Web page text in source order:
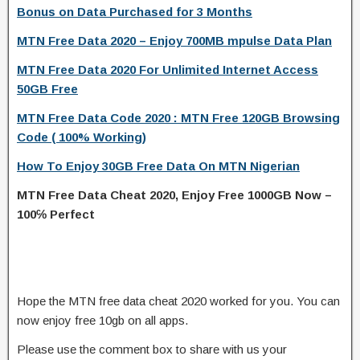
Bonus on Data Purchased for 3 Months
MTN Free Data 2020 – Enjoy 700MB mpulse Data Plan
MTN Free Data 2020 For Unlimited Internet Access
50GB Free
MTN Free Data Code 2020 : MTN Free 120GB Browsing
Code ( 100% Working)
How To Enjoy 30GB Free Data On MTN Nigerian
MTN Free Data Cheat 2020, Enjoy Free 1000GB Now –
100℅ Perfect
Hope the MTN free data cheat 2020 worked for you. You can
now enjoy free 10gb on all apps.
Please use the comment box to share with us your